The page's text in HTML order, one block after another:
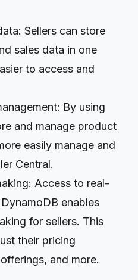
Sellers can store
sales data in one
to access and
By using
and manage product
easily manage and
Central.
Access to real-
enables
for sellers. This
their pricing
and more.